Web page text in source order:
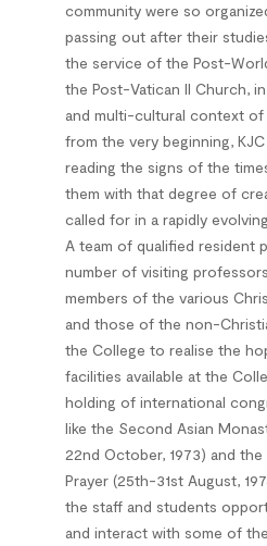
community were so
passing out after their
the service of the Post-
the Post-Vatican II Church,
and multi-cultural context of
from the very beginning,
reading the signs of the
them with that degree of
called for in a rapidly
A team of qualified resident
number of visiting
members of the various
and those of the non-
the College to realise the
facilities available at the
holding of international
like the Second Asian
22nd October, 1973) and
Prayer (25th-31st August,
the staff and students
and interact with some of